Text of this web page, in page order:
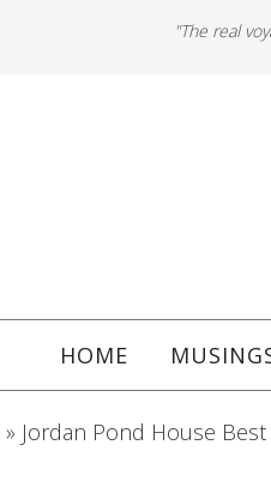
"The real
HOME
» Jordan Pond House